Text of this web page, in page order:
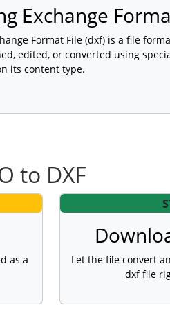
Exchange
Format File (dxf) is a file
edited, or converted using
its content type.
to DXF
as a
Let the file convert
dxf file